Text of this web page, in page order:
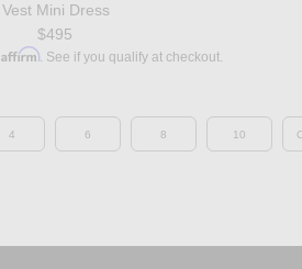
Vest Mini Dress
$495
Affirm. See if you qualify at checkout.
4 6 8 10